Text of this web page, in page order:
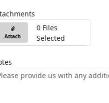
Attach
0 Files
Selected